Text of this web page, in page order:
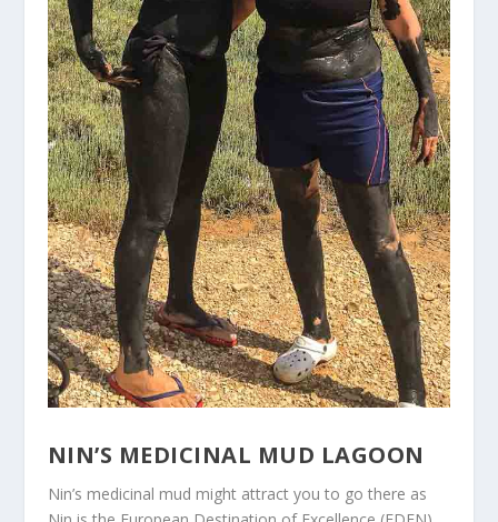
NIN’S MEDICINAL MUD LAGOON
Nin’s medicinal mud might attract you to go there as